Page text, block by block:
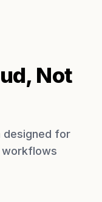
Not
designed for
workflows